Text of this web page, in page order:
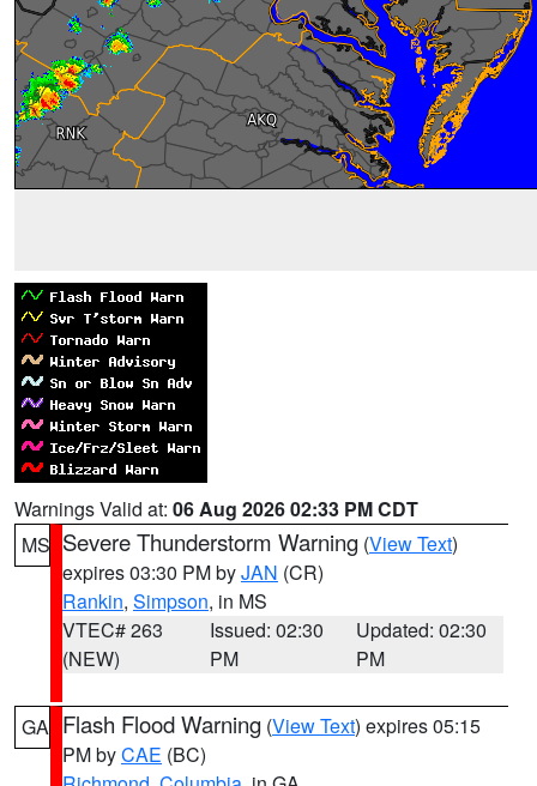
Warnings Valid at: 06 Aug 2026 02:33 PM CDT
MS Severe Thunderstorm Warning (View Text)
expires 03:30 PM byJAN (CR)
Rankin, Simpson, in MS
VTEC# 263
(NEW)
Issued: 02:30
PM
Updated: 02:30
PM
GA Flash Flood Warning (View Text) expires 05:15
PM byCAE (BC)